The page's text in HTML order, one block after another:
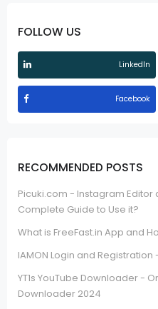
FOLLOW US
LinkedIn
Facebook
RECOMMENDED POSTS
Picuki.com - Instagram Editor
Complete Guide to Use it?
What is FreeFast.in App and
IAMON Login and
YT1s YouTube Downloader -
Downloader 2024